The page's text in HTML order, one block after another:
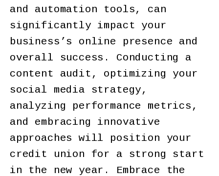
and automation tools, can
significantly impact your
business’s online presence and
overall success. Conducting a
content audit, optimizing your
social media strategy,
analyzing performance metrics,
and embracing innovative
approaches will position your
credit union for a strong start
in the new year. Embrace the